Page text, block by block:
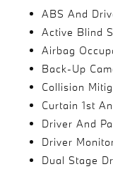
ABS And
Active Blind
Airbag
Back-Up
Collision
Curtain 1st
Driver And
Driver
Dual Stage